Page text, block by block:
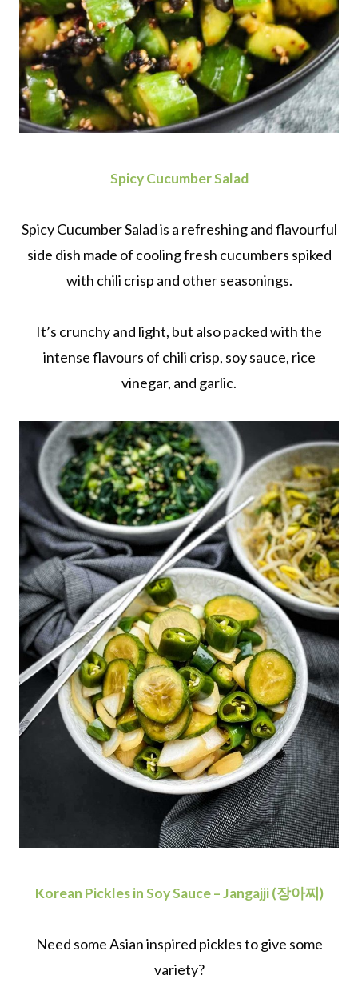
Spicy Cucumber Salad
Spicy Cucumber Salad is a refreshing and flavourful
side dish made of cooling fresh cucumbers spiked
with chili crisp and other seasonings.
It’s crunchy and light, but also packed with the
intense flavours of chili crisp, soy sauce, rice
vinegar, and garlic.
Korean Pickles in Soy Sauce – Jangajji (장아찌)
Need some Asian inspired pickles to give some
variety?